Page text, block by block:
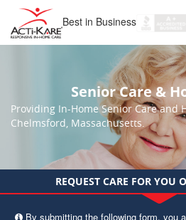
Best in Business
Senior Care &
Providing In-Home Senior Care and
Chelmsford, Massachusetts.
REQUEST CARE FOR YOU
By submitting the following form, you